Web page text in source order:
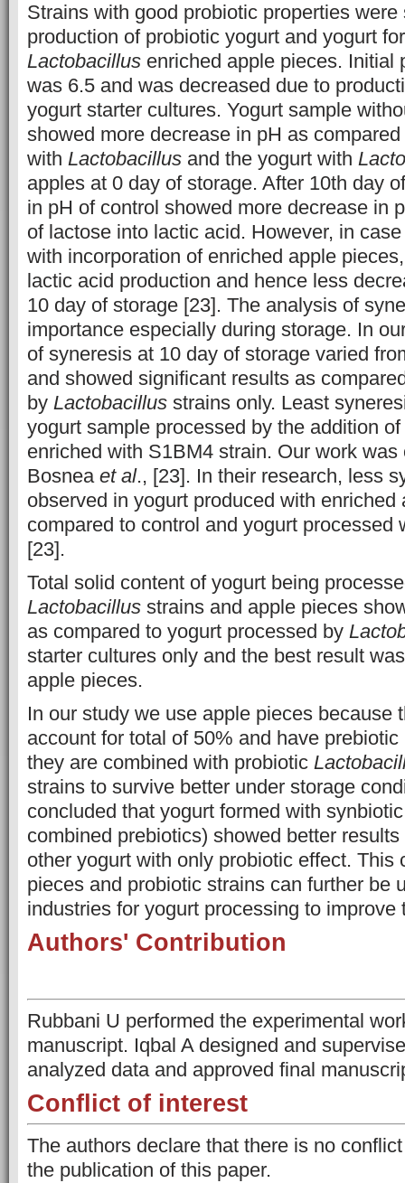
Strains with good probiotic properties were
production of probiotic yogurt and yogurt
Lactobacillus enriched apple pieces. Initial
was 6.5 and was decreased due to
yogurt starter cultures. Yogurt sample
showed more decrease in pH as
with Lactobacillus and the yogurt with
apples at 0 day of storage. After 10th day
in pH of control showed more decrease in
of lactose into lactic acid. However, in
with incorporation of enriched apple
lactic acid production and hence less
10 day of storage [23]. The analysis of
importance especially during storage. In
of syneresis at 10 day of storage varied
and showed significant results as
by Lactobacillus strains only. Least
yogurt sample processed by the addition
enriched with S1BM4 strain. Our work was
Bosnea et al., [23]. In their research, less
observed in yogurt produced with enriched
compared to control and yogurt processed
[23].
Total solid content of yogurt being
Lactobacillus strains and apple pieces
as compared to yogurt processed by
starter cultures only and the best result
apple pieces.
In our study we use apple pieces because
account for total of 50% and have
they are combined with probiotic
strains to survive better under storage
concluded that yogurt formed with
combined prebiotics) showed better
other yogurt with only probiotic effect. This
pieces and probiotic strains can further be
industries for yogurt processing to improve
Authors' Contribution
Rubbani U performed the experimental
manuscript. Iqbal A designed and
analyzed data and approved final
Conflict of interest
The authors declare that there is no
the publication of this paper.